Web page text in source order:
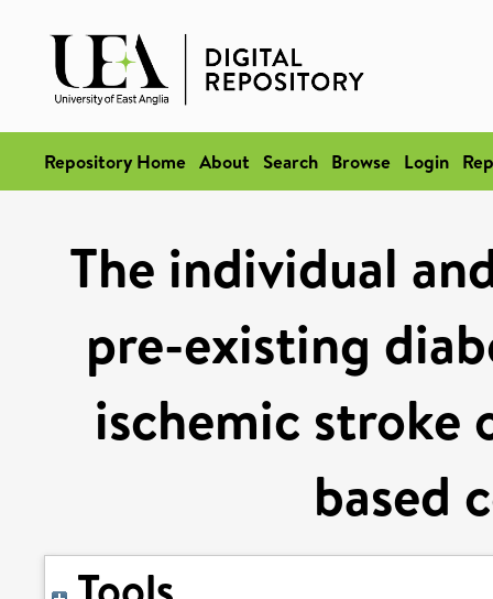
Repository Home About Search Browse Login
The individual
pre-existing
ischemic stroke
based